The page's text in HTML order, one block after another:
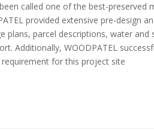
called one of the best-preserved
provided extensive pre-design
plans, parcel descriptions, water and
Additionally, WOODPATEL
for this project site